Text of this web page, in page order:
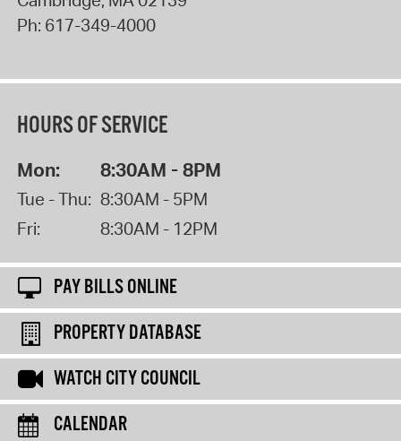
Ph: 617-349-4000
HOURS OF SERVICE
Mon: 8:30AM - 8PM
Tue - Thu: 8:30AM - 5PM
Fri:
8:30AM - 12PM
PAY BILLS ONLINE
PROPERTY DATABASE
WATCH CITY COUNCIL
CALENDAR